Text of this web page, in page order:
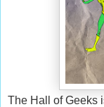
The Hall of Geeks